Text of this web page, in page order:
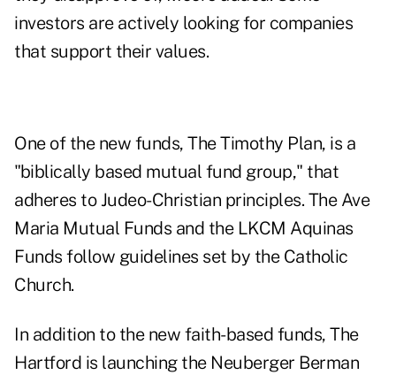
investors are actively looking for companies
that support their values.
One of the new funds, The Timothy Plan, is a
"biblically based mutual fund group," that
adheres to Judeo-Christian principles. The Ave
Maria Mutual Funds and the LKCM Aquinas
Funds follow guidelines set by the Catholic
Church.
In addition to the new faith-based funds, The
Hartford is launching the Neuberger Berman